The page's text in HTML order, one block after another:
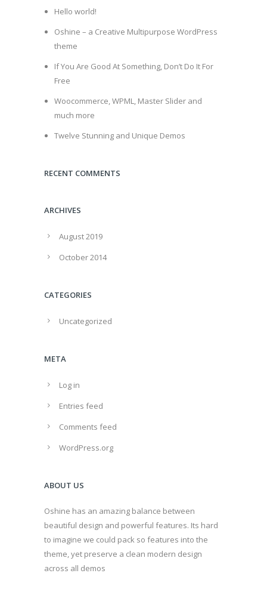
Hello world!
Oshine – a Creative Multipurpose WordPress
theme
If You Are Good At Something, Don’t Do It For
Free
Woocommerce, WPML, Master Slider and
much more
Twelve Stunning and Unique Demos
RECENT COMMENTS
ARCHIVES
August 2019
October 2014
CATEGORIES
Uncategorized
META
Log in
Entries feed
Comments feed
WordPress.org
ABOUT US
Oshine has an amazing balance between
beautiful design and powerful features. Its hard
to imagine we could pack so features into the
theme, yet preserve a clean modern design
across all demos